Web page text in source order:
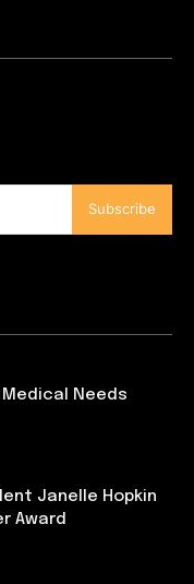
Subscribe
Needs
Janelle Hopkin
Award